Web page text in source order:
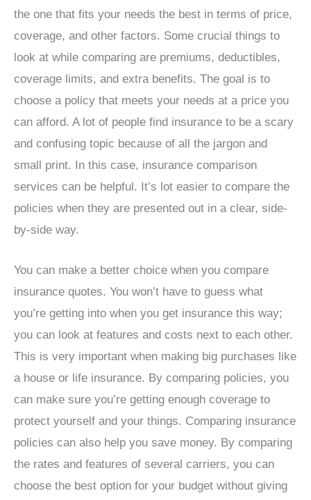
the one that fits your needs the best in terms of price,
coverage, and other factors. Some crucial things to
look at while comparing are premiums, deductibles,
coverage limits, and extra benefits. The goal is to
choose a policy that meets your needs at a price you
can afford. A lot of people find insurance to be a scary
and confusing topic because of all the jargon and
small print. In this case, insurance comparison
services can be helpful. It’s lot easier to compare the
policies when they are presented out in a clear, side-
by-side way.
You can make a better choice when you compare
insurance quotes. You won’t have to guess what
you’re getting into when you get insurance this way;
you can look at features and costs next to each other.
This is very important when making big purchases like
a house or life insurance. By comparing policies, you
can make sure you’re getting enough coverage to
protect yourself and your things. Comparing insurance
policies can also help you save money. By comparing
the rates and features of several carriers, you can
choose the best option for your budget without giving